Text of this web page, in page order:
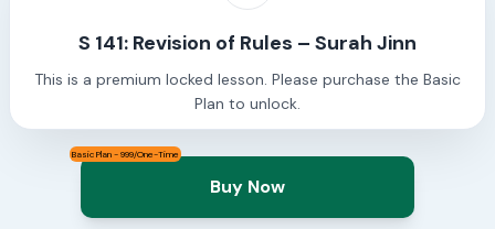
S 141: Revision of Rules – Surah Jinn
This is a premium locked lesson. Please purchase the Basic
Plan to unlock.
Basic Plan - 999/One-Time
Buy Now